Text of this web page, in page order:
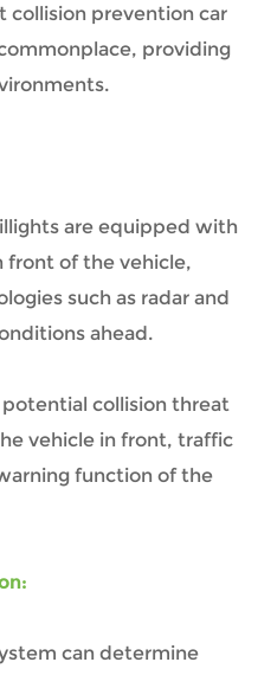
collision prevention car
providing
are equipped with
front of the vehicle,
such as radar and
ahead.
collision threat
vehicle in front, traffic
function of the
can determine